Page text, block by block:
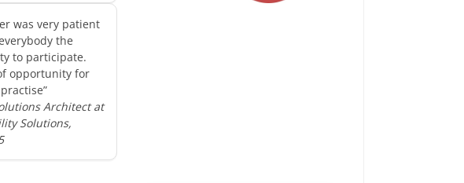
was very patient
the
to participate.
opportunity for
Architect at
Solutions,